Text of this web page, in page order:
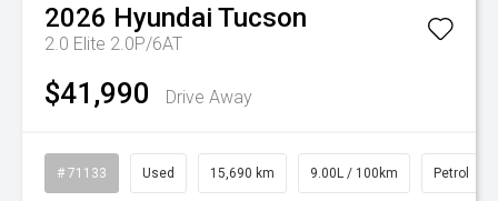
2026 Hyundai Tucson
2.0 Elite 2.0P/6AT
$41,990 Drive Away
# 71133 Used 15,690 km 9.00L / 100km Petrol